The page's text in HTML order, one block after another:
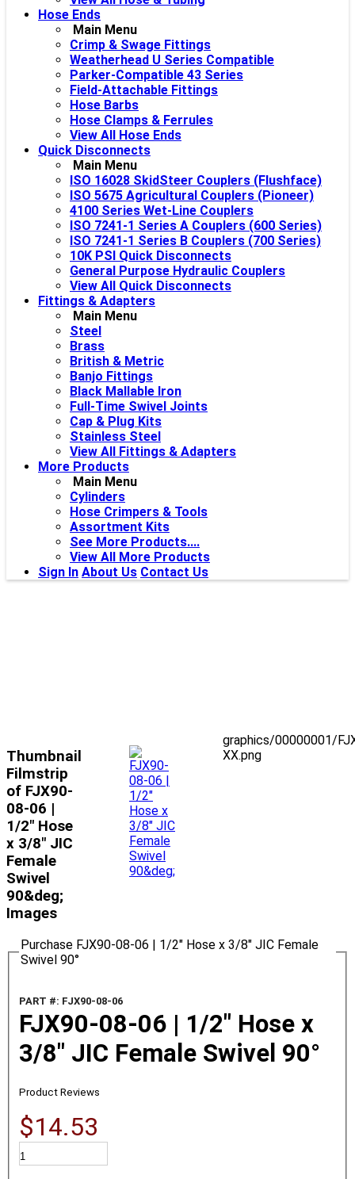
Hose Ends
Main Menu
Crimp & Swage Fittings
Weatherhead U Series Compatible
Parker-Compatible 43 Series
Field-Attachable Fittings
Hose Barbs
Hose Clamps & Ferrules
View All Hose Ends
Quick Disconnects
Main Menu
ISO 16028 SkidSteer Couplers (Flushface)
ISO 5675 Agricultural Couplers (Pioneer)
4100 Series Wet-Line Couplers
ISO 7241-1 Series A Couplers (600 Series)
ISO 7241-1 Series B Couplers (700 Series)
10K PSI Quick Disconnects
General Purpose Hydraulic Couplers
View All Quick Disconnects
Fittings & Adapters
Main Menu
Steel
Brass
British & Metric
Banjo Fittings
Black Mallable Iron
Full-Time Swivel Joints
Cap & Plug Kits
Stainless Steel
View All Fittings & Adapters
More Products
Main Menu
Cylinders
Hose Crimpers & Tools
Assortment Kits
See More Products....
View All More Products
Sign In About Us Contact Us
Thumbnail
Filmstrip
of FJX90-
08-06 |
1/2" Hose
x 3/8" JIC
Female
Swivel
90&deg;
Images
graphics/00000001/
XX.png
Purchase FJX90-08-06 | 1/2" Hose x 3/8" JIC Female
Swivel 90°
PART #: FJX90-08-06
FJX90-08-06 | 1/2" Hose x
3/8" JIC Female Swivel 90°
Product Reviews
$14.53